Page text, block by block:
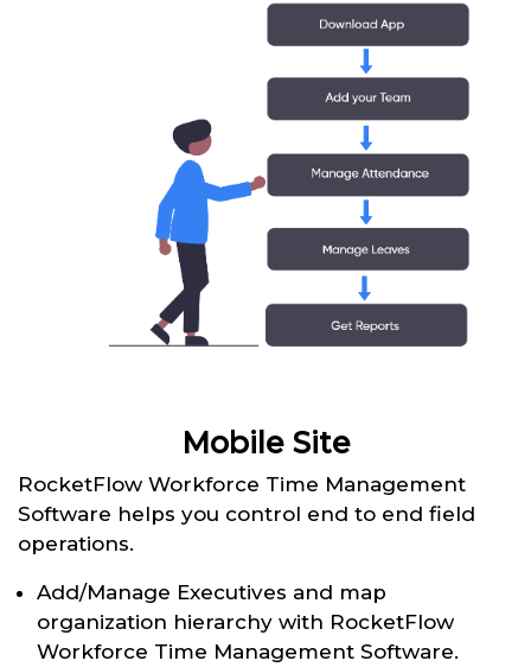
Mobile Site
RocketFlow Workforce Time Management
Software helps you control end to end field
operations.
Add/Manage Executives and map
organization hierarchy with RocketFlow
Workforce Time Management Software.